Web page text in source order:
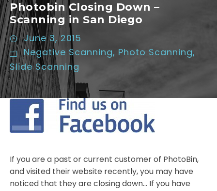
Photobin Closing Down –
Scanning in San Diego
June 3, 2015
Negative Scanning, Photo Scanning,
Slide Scanning
If you are a past or current customer of PhotoBin,
and visited their website recently, you may have
noticed that they are closing down… If you have